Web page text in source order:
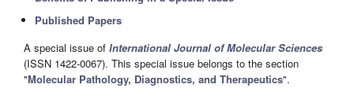
Published Papers
A special issue of International Journal of Molecular Sciences
(ISSN 1422-0067). This special issue belongs to the section
"Molecular Pathology, Diagnostics, and Therapeutics".